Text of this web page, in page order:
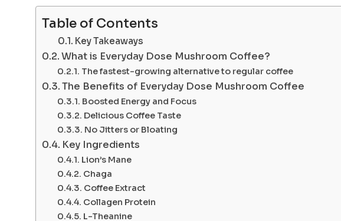
Table of Contents
Key Takeaways
What is Everyday Dose Mushroom Coffee?
The fastest-growing alternative to regular coffee
The Benefits of Everyday Dose Mushroom Coffee
Boosted Energy and Focus
Delicious Coffee Taste
No Jitters or Bloating
Key Ingredients
Lion’s Mane
Chaga
Coffee Extract
Collagen Protein
L-Theanine